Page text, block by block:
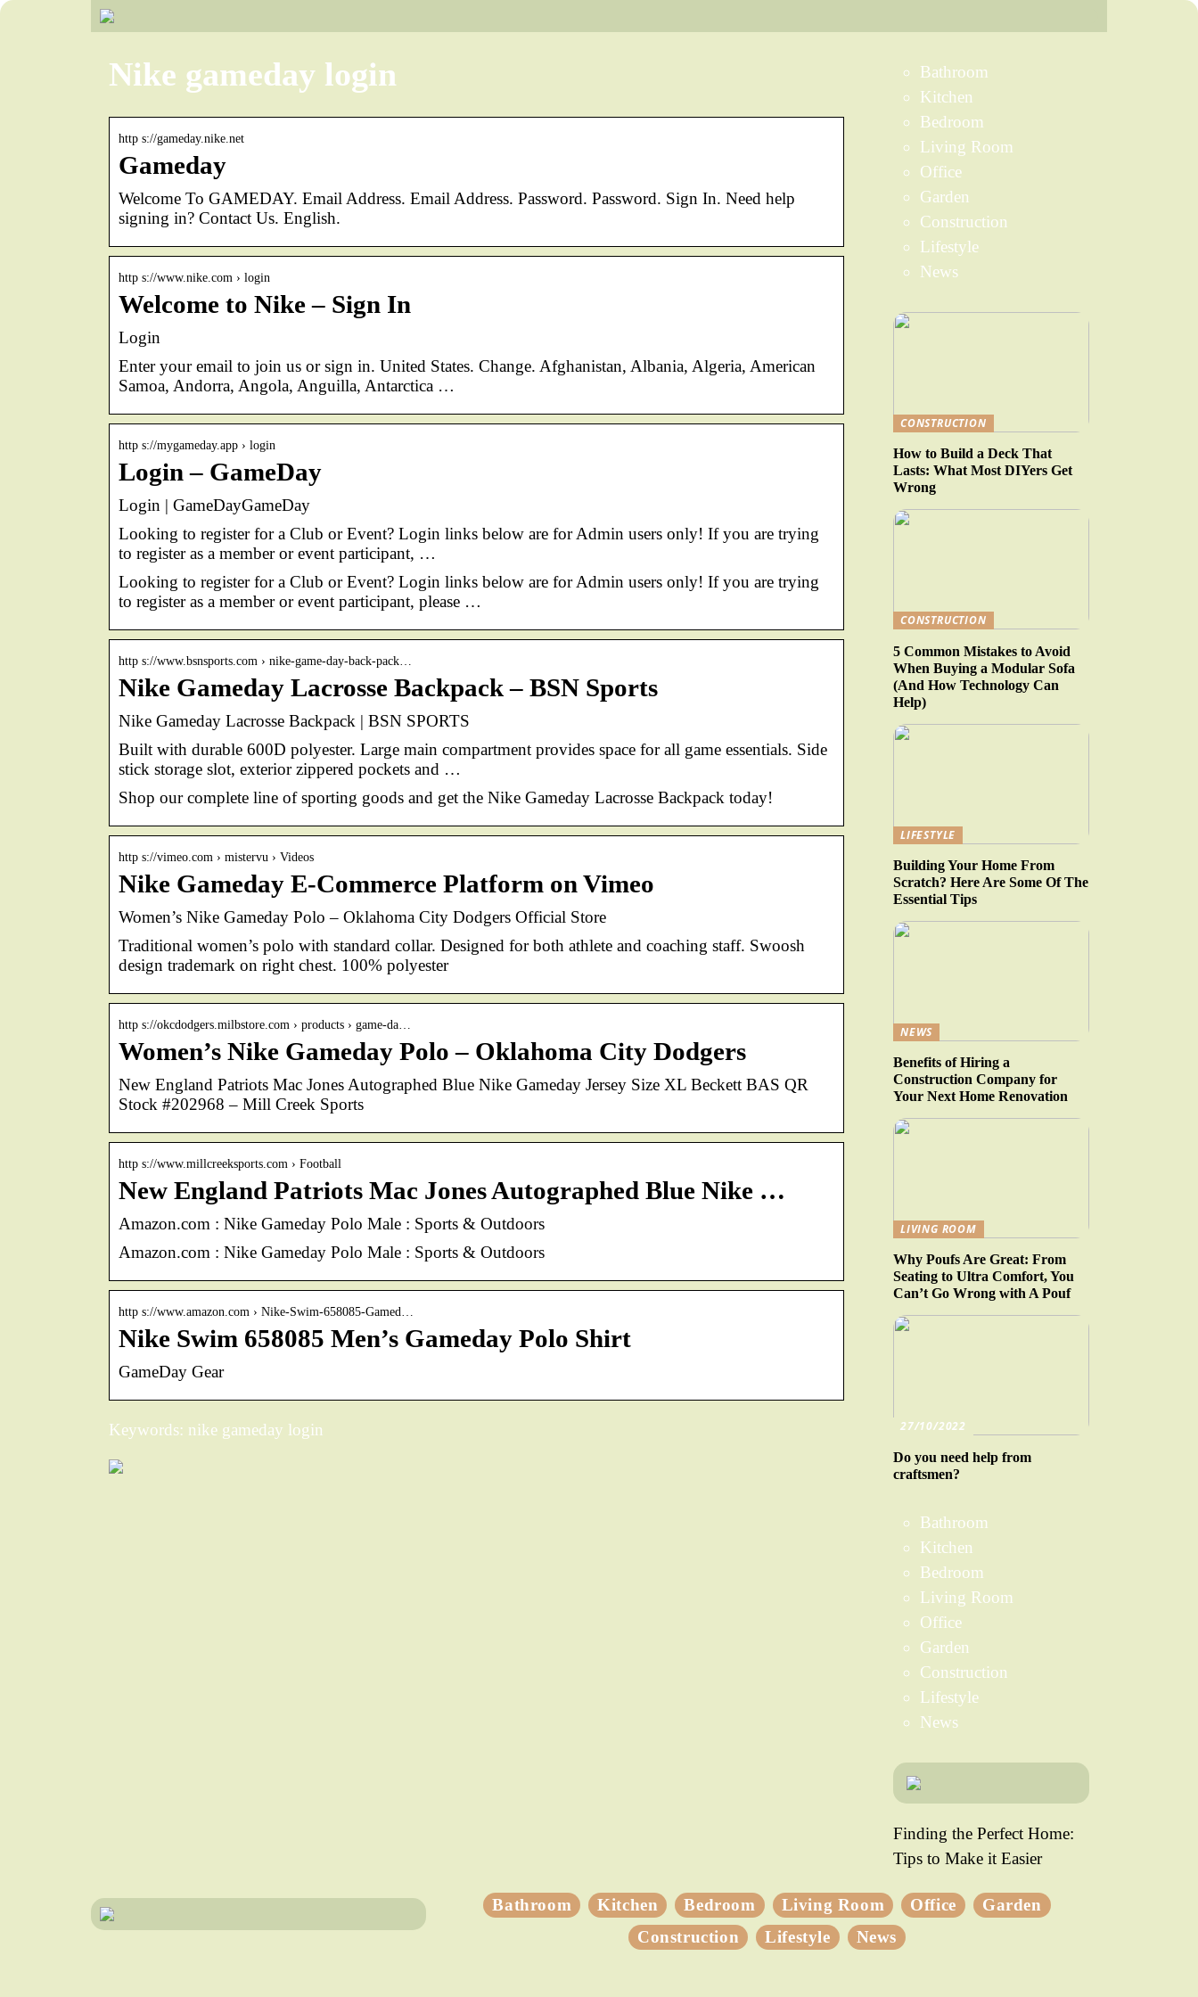
Nike gameday login
http s://gameday.nike.net
Gameday
Welcome To GAMEDAY. Email Address. Email Address. Password. Password. Sign In. Need help
signing in? Contact Us. English.
http s://www.nike.com › login
Welcome to Nike – Sign In
Login
Enter your email to join us or sign in. United States. Change. Afghanistan, Albania, Algeria, American
Samoa, Andorra, Angola, Anguilla, Antarctica …
http s://mygameday.app › login
Login – GameDay
Login | GameDayGameDay
Looking to register for a Club or Event? Login links below are for Admin users only! If you are trying
to register as a member or event participant, …
Looking to register for a Club or Event? Login links below are for Admin users only! If you are trying
to register as a member or event participant, please …
http s://www.bsnsports.com › nike-game-day-back-pack…
Nike Gameday Lacrosse Backpack – BSN Sports
Nike Gameday Lacrosse Backpack | BSN SPORTS
Built with durable 600D polyester. Large main compartment provides space for all game essentials. Side
stick storage slot, exterior zippered pockets and …
Shop our complete line of sporting goods and get the Nike Gameday Lacrosse Backpack today!
http s://vimeo.com › mistervu › Videos
Nike Gameday E-Commerce Platform on Vimeo
Women’s Nike Gameday Polo – Oklahoma City Dodgers Official Store
Traditional women’s polo with standard collar. Designed for both athlete and coaching staff. Swoosh
design trademark on right chest. 100% polyester
http s://okcdodgers.milbstore.com › products › game-da…
Women’s Nike Gameday Polo – Oklahoma City Dodgers
New England Patriots Mac Jones Autographed Blue Nike Gameday Jersey Size XL Beckett BAS QR
Stock #202968 – Mill Creek Sports
http s://www.millcreeksports.com › Football
New England Patriots Mac Jones Autographed Blue Nike …
Amazon.com : Nike Gameday Polo Male : Sports & Outdoors
Amazon.com : Nike Gameday Polo Male : Sports & Outdoors
http s://www.amazon.com › Nike-Swim-658085-Gamed…
Nike Swim 658085 Men’s Gameday Polo Shirt
GameDay Gear
Keywords: nike gameday login
Bathroom
Kitchen
Bedroom
Living Room
Office
Garden
Construction
Lifestyle
News
CONSTRUCTION
How to Build a Deck That
Lasts: What Most DIYers Get
Wrong
CONSTRUCTION
5 Common Mistakes to Avoid
When Buying a Modular Sofa
(And How Technology Can
Help)
LIFESTYLE
Building Your Home From
Scratch? Here Are Some Of The
Essential Tips
NEWS
Benefits of Hiring a
Construction Company for
Your Next Home Renovation
LIVING ROOM
Why Poufs Are Great: From
Seating to Ultra Comfort, You
Can’t Go Wrong with A Pouf
27/10/2022
Do you need help from
craftsmen?
Bathroom
Kitchen
Bedroom
Living Room
Office
Garden
Construction
Lifestyle
News
Finding the Perfect Home:
Tips to Make it Easier
Bathroom Kitchen Bedroom Living Room Office
Garden
Construction
Lifestyle News